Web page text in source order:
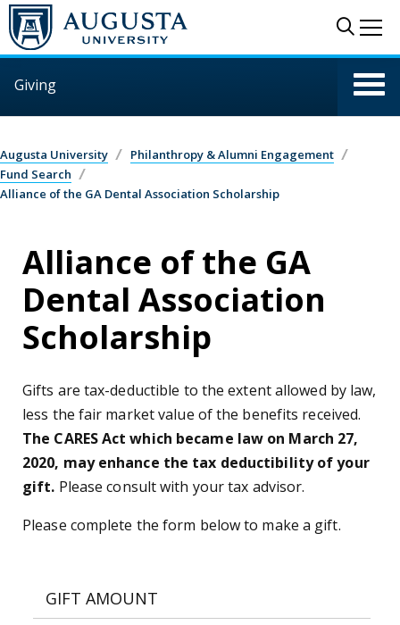
Skip to main content
Giving
Augusta University
Philanthropy & Alumni Engagement
Fund Search
Alliance of the GA Dental Association Scholarship
Alliance of the GA
Dental Association
Scholarship
Gifts are tax-deductible to the extent allowed by law,
less the fair market value of the benefits received.
The CARES Act which became law on March 27,
2020, may enhance the tax deductibility of your
gift. Please consult with your tax advisor.
Please complete the form below to make a gift.
GIFT AMOUNT